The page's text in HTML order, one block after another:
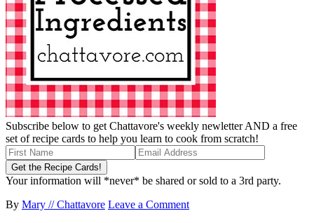
Subscribe below to get Chattavore's weekly newletter AND a free
set of recipe cards to help you learn to cook from scratch!
Your information will *never* be shared or sold to a 3rd party.
By Mary // Chattavore Leave a Comment